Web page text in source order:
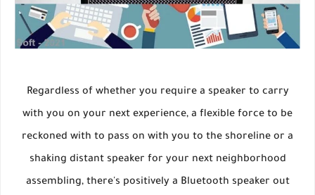
Regardless of whether you require a speaker to carry
with you on your next experience, a flexible force to be
reckoned with to pass on with you to the shoreline or a
shaking distant speaker for your next neighborhood
assembling, there's positively a Bluetooth speaker out